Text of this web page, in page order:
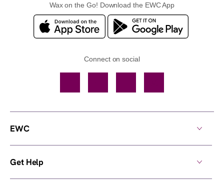
Wax on the Go! Download the EWC App
Connect on social
EWC
Get Help